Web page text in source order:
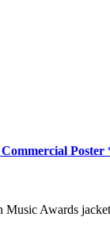
Awards